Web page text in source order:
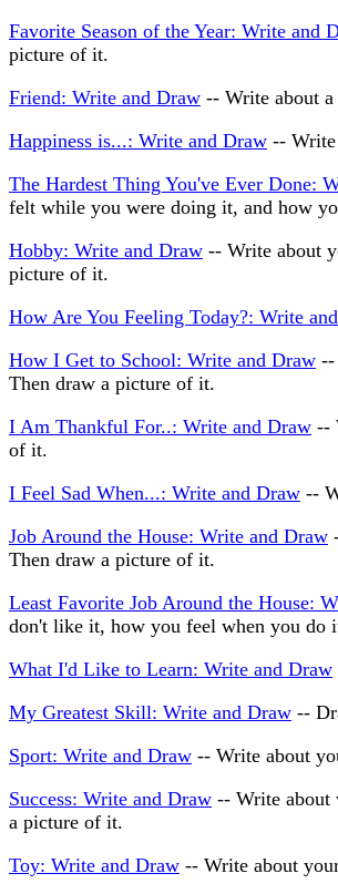
Favorite Season of the Year: Write and
picture of it.
Friend: Write and Draw -- Write about
Happiness is...: Write and Draw -- Write
The Hardest Thing You've Ever Done:
felt while you were doing it, and how
Hobby: Write and Draw -- Write about
picture of it.
How Are You Feeling Today?: Write
How I Get to School: Write and Draw --
Then draw a picture of it.
I Am Thankful For..: Write and Draw --
of it.
I Feel Sad When...: Write and Draw --
Job Around the House: Write and Draw
Then draw a picture of it.
Least Favorite Job Around the House:
don't like it, how you feel when you do
What I'd Like to Learn: Write and Draw
My Greatest Skill: Write and Draw --
Sport: Write and Draw -- Write about
Success: Write and Draw -- Write about
a picture of it.
Toy: Write and Draw -- Write about